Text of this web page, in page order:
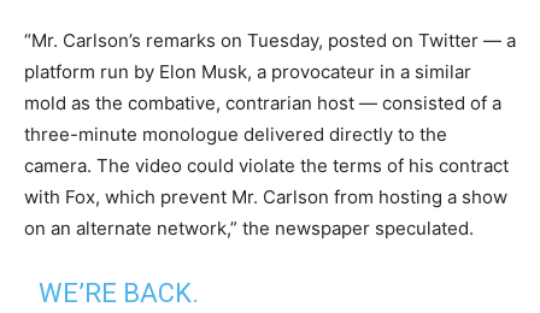
“Mr. Carlson’s remarks on Tuesday, posted on Twitter — a
platform run by Elon Musk, a provocateur in a similar
mold as the combative, contrarian host — consisted of a
three-minute monologue delivered directly to the
camera. The video could violate the terms of his contract
with Fox, which prevent Mr. Carlson from hosting a show
on an alternate network,” the newspaper speculated.
WE’RE BACK.